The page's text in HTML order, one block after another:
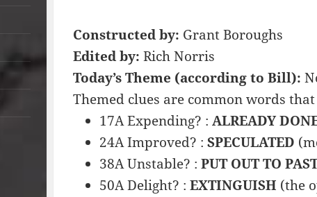
Constructed by: Grant Boroughs
Edited by: Rich Norris
Today’s Theme (according to Bill):
Themed clues are common words
17A Expending? : ALREADY
24A Improved? : SPECULATED
38A Unstable? : PUT OUT TO
50A Delight? : EXTINGUISH (the